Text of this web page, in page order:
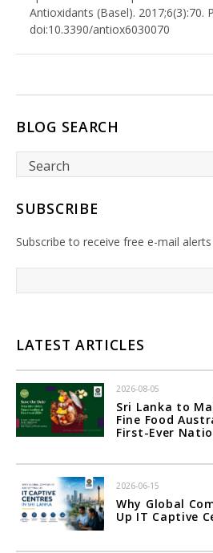
Antioxidants (Basel). 2017;6(3):70.
doi:10.3390/antiox6030070
BLOG SEARCH
SUBSCRIBE
Subscribe to receive free e-mail
LATEST ARTICLES
2026-08-05
Sri Lanka to
Fine Food
First-Ever
2026-06-15
Why Global
Up IT Captive